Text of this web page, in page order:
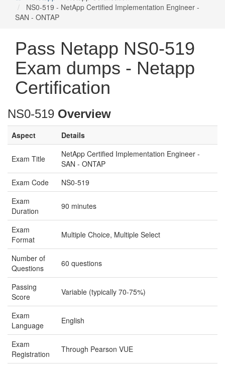
NS0-519 - NetApp Certified Implementation Engineer -
SAN - ONTAP
Pass Netapp NS0-519
Exam dumps - Netapp
Certification
NS0-519 Overview
Aspect Details
Exam Title
NetApp Certified Implementation Engineer -
SAN - ONTAP
Exam Code
NS0-519
Exam
Duration
90 minutes
Exam
Format
Multiple Choice, Multiple Select
Number of
Questions
60 questions
Passing
Score
Variable (typically 70-75%)
Exam
Language
English
Exam
Registration
Through Pearson VUE